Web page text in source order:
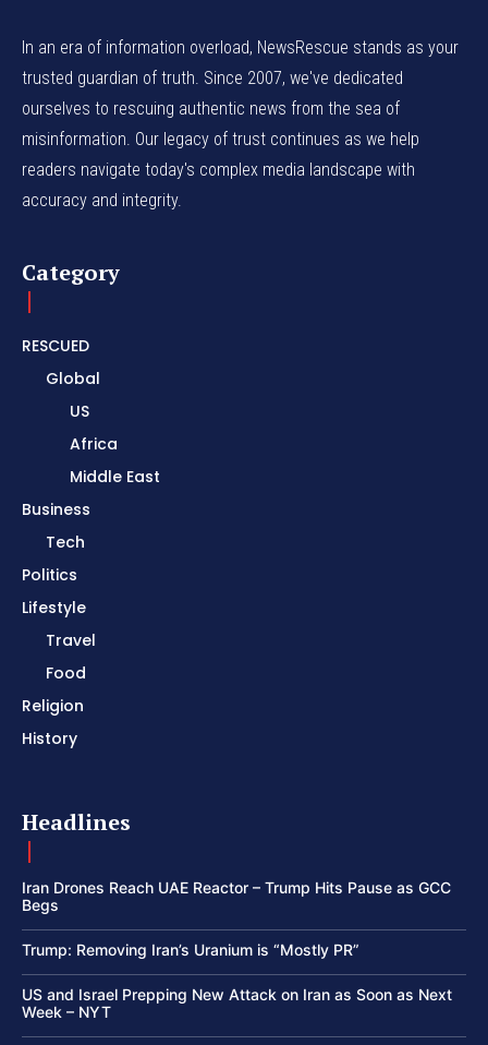
In an era of information overload, NewsRescue stands as your
trusted guardian of truth. Since 2007, we've dedicated
ourselves to rescuing authentic news from the sea of
misinformation. Our legacy of trust continues as we help
readers navigate today's complex media landscape with
accuracy and integrity.
Category
RESCUED
Global
US
Africa
Middle East
Business
Tech
Politics
Lifestyle
Travel
Food
Religion
History
Headlines
Iran Drones Reach UAE Reactor – Trump Hits Pause as GCC
Begs
Trump: Removing Iran’s Uranium is “Mostly PR”
US and Israel Prepping New Attack on Iran as Soon as Next
Week – NYT